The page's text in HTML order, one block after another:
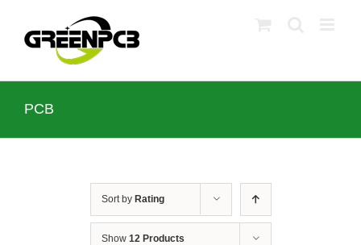
content
PCB
Sort by Rating
Show 12 Products